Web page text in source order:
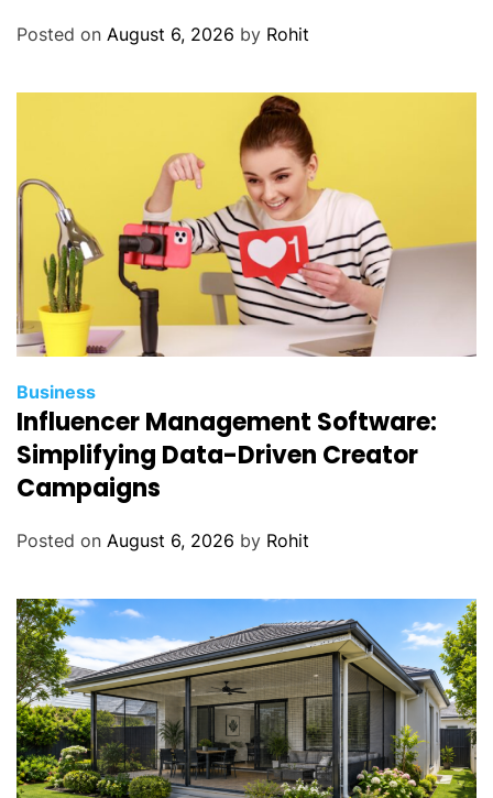
u
m
i
n
u
P
o
e
r
a
i
g
Posted on August 6, 2026 by Rohit
Business
Influencer Management Software:
Simplifying Data-Driven Creator
Campaigns
Posted on August 6, 2026 by Rohit